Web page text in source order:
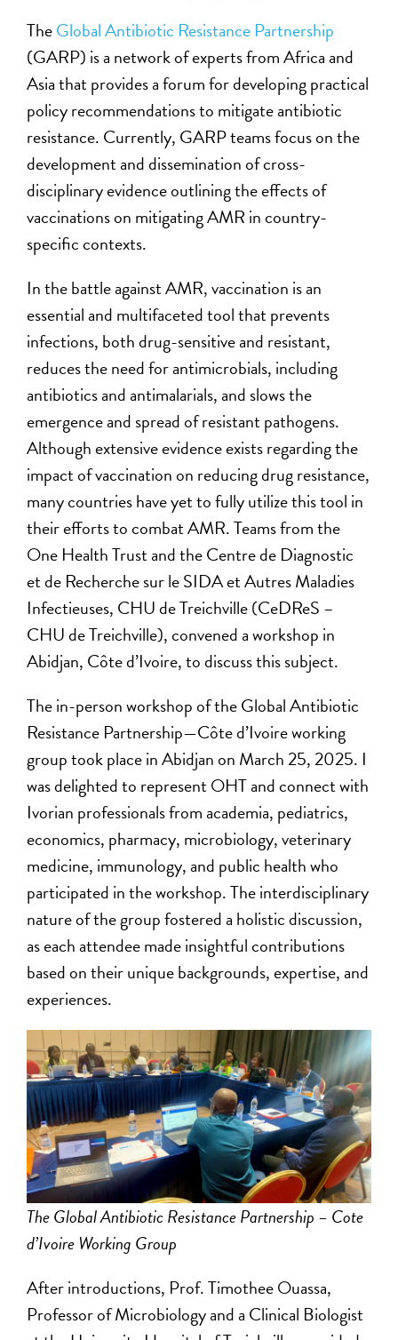
TheGlobal Antibiotic Resistance Partnership
(GARP) is a network of experts from Africa and
Asia that provides a forum for developing practical
policy recommendations to mitigate antibiotic
resistance. Currently, GARP teams focus on the
development and dissemination of cross-
disciplinary evidence outlining the effects of
vaccinations on mitigating AMR in country-
specific contexts.
In the battle against AMR, vaccination is an
essential and multifaceted tool that prevents
infections, both drug-sensitive and resistant,
reduces the need for antimicrobials, including
antibiotics and antimalarials, and slows the
emergence and spread of resistant pathogens.
Although extensive evidence exists regarding the
impact of vaccination on reducing drug resistance,
many countries have yet to fully utilize this tool in
their efforts to combat AMR. Teams from the
One Health Trust and the Centre de Diagnostic
et de Recherche sur le SIDA et Autres Maladies
Infectieuses, CHU de Treichville (CeDReS –
CHU de Treichville), convened a workshop in
Abidjan, Côte d’Ivoire, to discuss this subject.
The in-person workshop of the Global Antibiotic
Resistance Partnership—Côte d’Ivoire working
group took place in Abidjan on March 25, 2025. I
was delighted to represent OHT and connect with
Ivorian professionals from academia, pediatrics,
economics, pharmacy, microbiology, veterinary
medicine, immunology, and public health who
participated in the workshop. The interdisciplinary
nature of the group fostered a holistic discussion,
as each attendee made insightful contributions
based on their unique backgrounds, expertise, and
experiences.
The Global Antibiotic Resistance Partnership – Cote
d’Ivoire Working Group
After introductions, Prof. Timothee Ouassa,
Professor of Microbiology and a Clinical Biologist